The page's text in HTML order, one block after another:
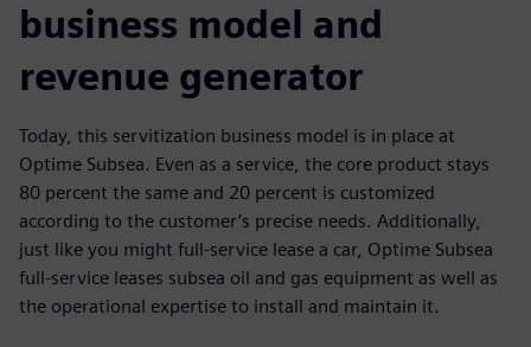
business model and
revenue generator
Today, this servitization business model is in place at
Optime Subsea. Even as a service, the core product stays
80 percent the same and 20 percent is customized
according to the customer’s precise needs. Additionally,
just like you might full-service lease a car, Optime Subsea
full-service leases subsea oil and gas equipment as well as
the operational expertise to install and maintain it.